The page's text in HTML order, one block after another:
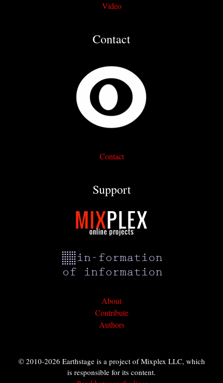
Video
Contact
Contact
Support
About
Contribute
Authors
© 2010-2026 Earthstage is a project of Mixplex LLC, which
is responsible for its content.